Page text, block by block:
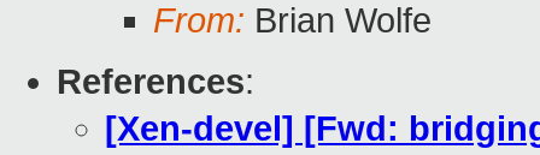
From: Brian Wolfe
References:
[Xen-devel] [Fwd: